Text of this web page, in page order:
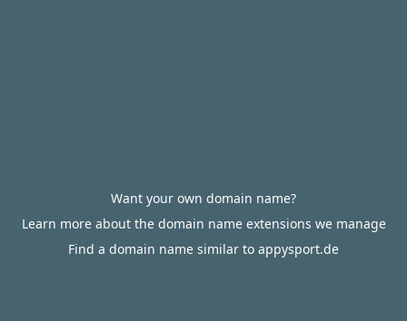
Want your own domain name?
Learn more about the domain name extensions we manage
Find a domain name similar to appysport.de